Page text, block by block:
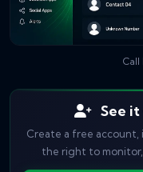
Call
See
Create a free account,
the right to